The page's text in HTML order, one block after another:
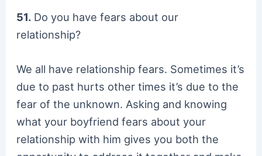
51. Do you have fears about our
relationship?
We all have relationship fears. Sometimes it’s
due to past hurts other times it’s due to the
fear of the unknown. Asking and knowing
what your boyfriend fears about your
relationship with him gives you both the